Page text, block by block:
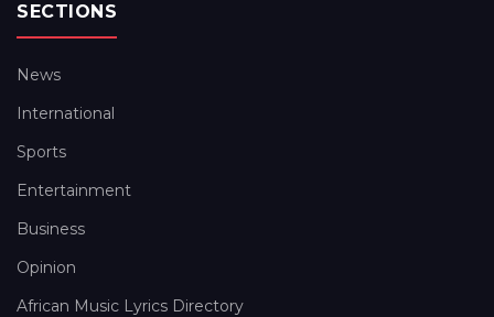
SECTIONS
News
International
Sports
Entertainment
Business
Opinion
African Music Lyrics Directory